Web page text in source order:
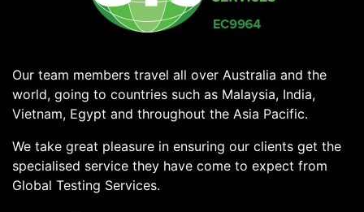
Our team members travel all over Australia and the
world, going to countries such as Malaysia, India,
Vietnam, Egypt and throughout the Asia Pacific.
We take great pleasure in ensuring our clients get the
specialised service they have come to expect from
Global Testing Services.